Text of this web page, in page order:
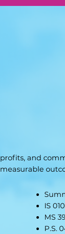
and
IS
MS
P.S.